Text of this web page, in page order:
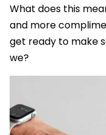
What does this
and more
get ready to make
we?